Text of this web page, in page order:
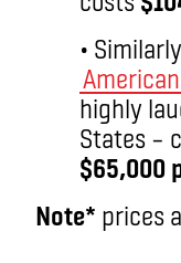
•
highly
States –
$65,000
Note* prices